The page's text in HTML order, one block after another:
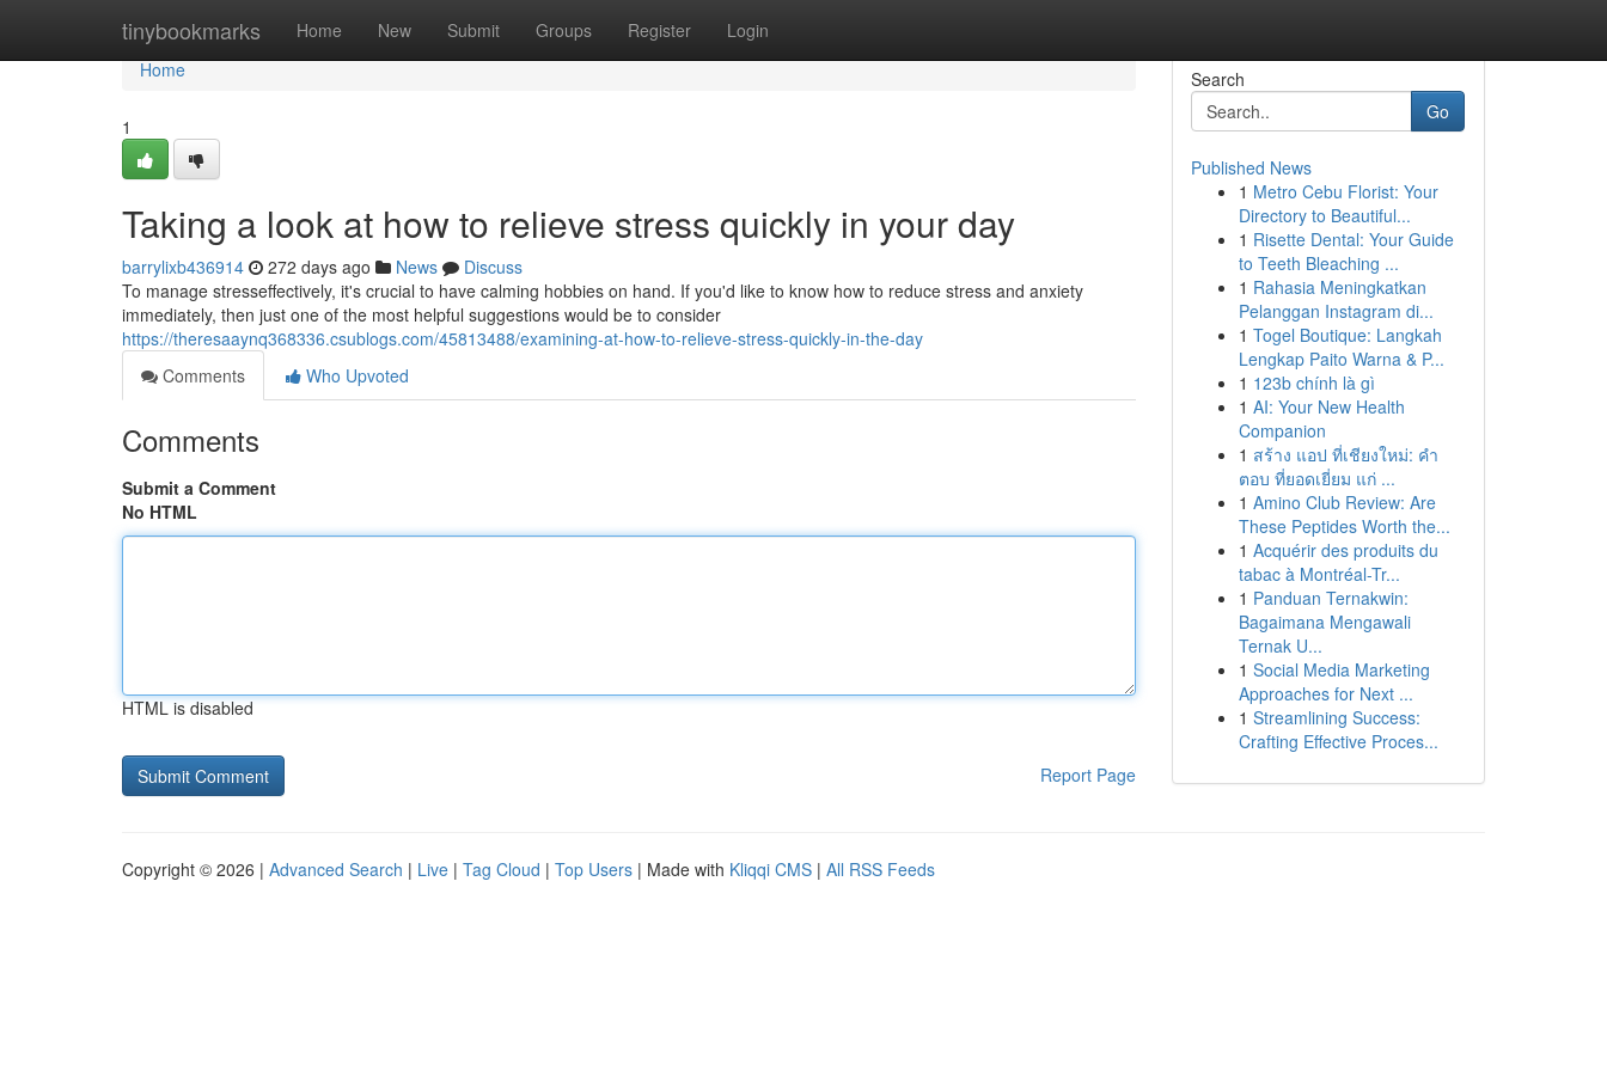
tinybookmarks Home New Submit Groups Register Login
Home
Home
1
Taking a look at how to relieve stress quickly in your day
barrylixb436914 272 days ago News
Discuss
To manage stresseffectively, it's crucial to have calming hobbies on hand. If you'd like to know how to reduce stress and anxiety
immediately, then just one of the most helpful suggestions would be to consider
https://theresaaynq368336.csublogs.com/45813488/examining-at-how-to-relieve-stress-quickly-in-the-day
Comments
Who Upvoted
Comments
Submit a Comment
No HTML
HTML is disabled
Report Page
Search
Go
Published News
1 Metro Cebu Florist: Your
Directory to Beautiful...
1 Risette Dental: Your Guide
to Teeth Bleaching ...
1 Rahasia Meningkatkan
Pelanggan Instagram di...
1 Togel Boutique: Langkah
Lengkap Paito Warna & P...
1 123b chính là gì
1 AI: Your New Health
Companion
1 สร้าง แอป ที่เชียงใหม่: คำ
ตอบ ที่ยอดเยี่ยม แก่ ...
1 Amino Club Review: Are
These Peptides Worth the...
1 Acquérir des produits du
tabac à Montréal-Tr...
1 Panduan Ternakwin:
Bagaimana Mengawali
Ternak U...
1 Social Media Marketing
Approaches for Next ...
1 Streamlining Success:
Crafting Effective Proces...
Copyright © 2026 | Advanced Search | Live | Tag Cloud | Top Users | Made with Kliqqi CMS | All RSS Feeds